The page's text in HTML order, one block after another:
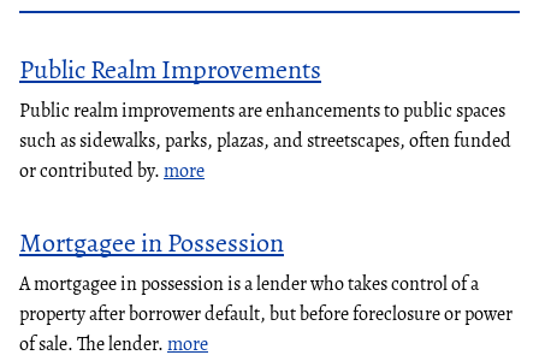
Public Realm Improvements
Public realm improvements are enhancements to public spaces
such as sidewalks, parks, plazas, and streetscapes, often funded
or contributed by.more
Mortgagee in Possession
A mortgagee in possession is a lender who takes control of a
property after borrower default, but before foreclosure or power
of sale. The lender.more